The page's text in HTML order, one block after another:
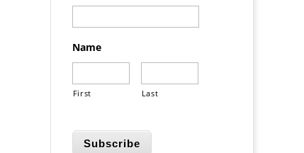
Name
First Last
Subscribe